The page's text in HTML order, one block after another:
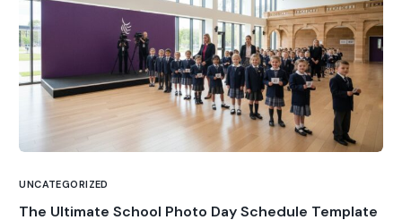
UNCATEGORIZED
The Ultimate School Photo Day Schedule Template